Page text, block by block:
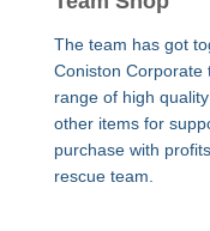
The team has got
Coniston Corporate
range of high
other items for
purchase with
rescue team.